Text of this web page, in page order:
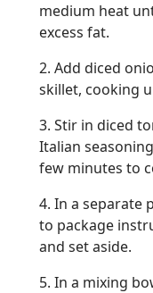
medium heat
excess fat.
2. Add diced
skillet, cooking
3. Stir in diced
Italian
few minutes to
4. In a separate
to package
and set aside.
5. In a mixing